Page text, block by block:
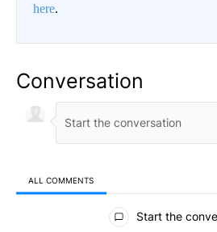
here.
Conversation
ALL COMMENTS
All Comments
Start the